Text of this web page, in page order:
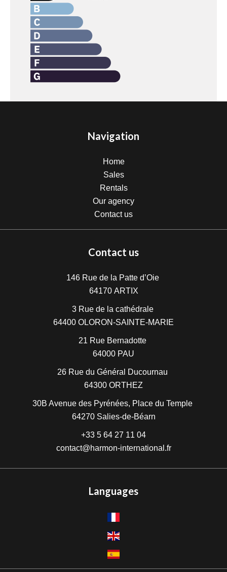
Navigation
Home
Sales
Rentals
Our agency
Contact us
Contact us
146 Rue de la Patte d’Oie
64170 ARTIX
3 Rue de la cathédrale
64400 OLORON-SAINTE-MARIE
21 Rue Bernadotte
64000 PAU
26 Rue du Général Ducournau
64300 ORTHEZ
30B Avenue des Pyrénées, Place du Temple
64270 Salies-de-Béarn
+33 5 64 27 11 04
contact@harmon-international.fr
Languages